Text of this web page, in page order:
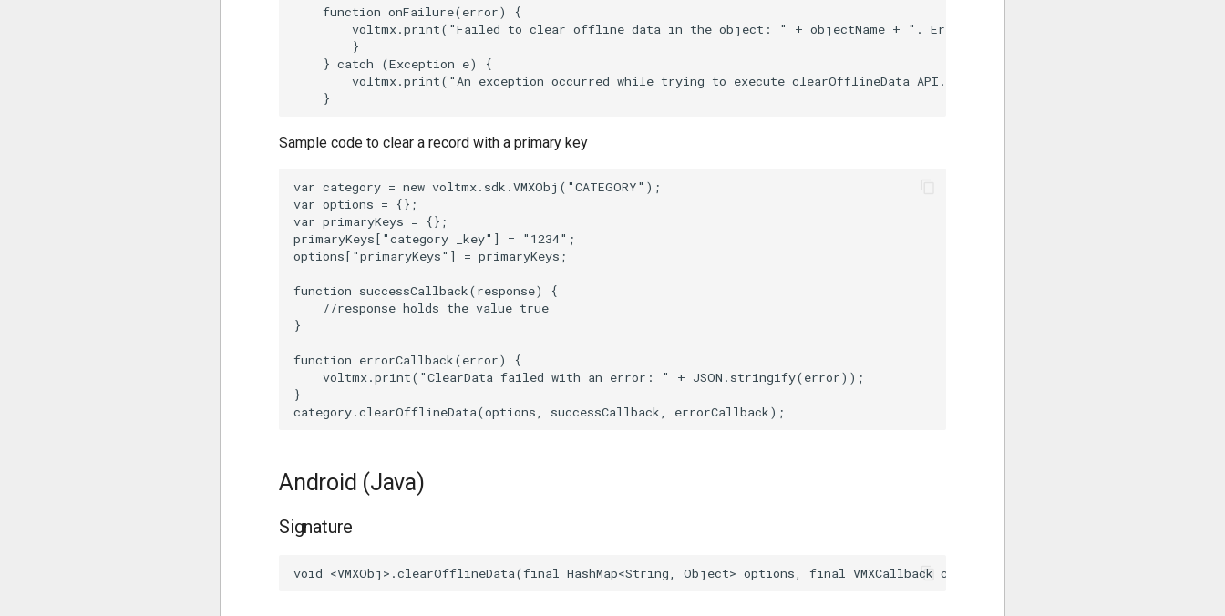
    function onFailure(error) {
        voltmx.print("Failed to clear offline data in the object: " + objectName + ". Error: " + JSON.stringify(error);
        }
    } catch (Exception e) {
        voltmx.print("An exception occurred while trying to execute clearOfflineData API. Exception:" + e);
Sample code to clear a record with a primary key
var category = new voltmx.sdk.VMXObj("CATEGORY");
var options = {};
var primaryKeys = {};
primaryKeys["category _key"] = "1234";
options["primaryKeys"] = primaryKeys;
function successCallback(response) {
    //response holds the value true
}
function errorCallback(error) {
    voltmx.print("ClearData failed with an error: " + JSON.stringify(error));
}
Android (Java)
Signature